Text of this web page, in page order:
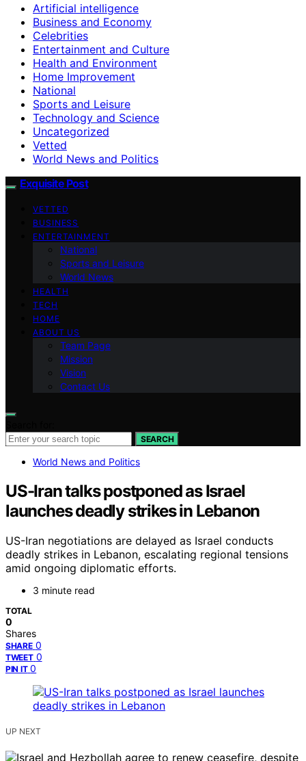
Artificial intelligence
Business and Economy
Celebrities
Entertainment and Culture
Health and Environment
Home Improvement
National
Sports and Leisure
Technology and Science
Uncategorized
Vetted
World News and Politics
Exquisite Post
VETTED
BUSINESS
ENTERTAINMENT
National
Sports and Leisure
World News
HEALTH
TECH
HOME
ABOUT US
Team Page
Mission
Vision
Contact Us
SEARCH
World News and Politics
US-Iran talks postponed as Israel
launches deadly strikes in Lebanon
US-Iran negotiations are delayed as Israel conducts
deadly strikes in Lebanon, escalating regional tensions
amid ongoing diplomatic efforts.
3 minute read
TOTAL
0
Shares
SHARE 0
TWEET 0
PIN IT 0
UP NEXT